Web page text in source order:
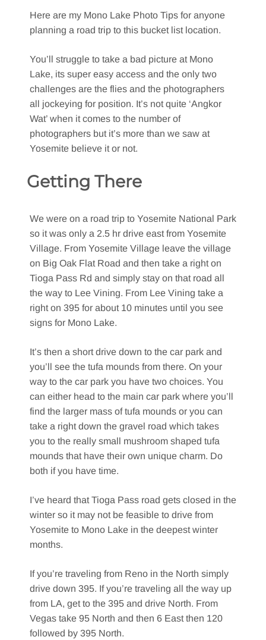
Here are my Mono Lake Photo Tips for anyone
planning a road trip to this bucket list location.
You’ll struggle to take a bad picture at Mono
Lake, its super easy access and the only two
challenges are the flies and the photographers
all jockeying for position. It’s not quite ‘Angkor
Wat’ when it comes to the number of
photographers but it’s more than we saw at
Yosemite believe it or not.
Getting There
We were on a road trip to Yosemite National Park
so it was only a 2.5 hr drive east from Yosemite
Village. From Yosemite Village leave the village
on Big Oak Flat Road and then take a right on
Tioga Pass Rd and simply stay on that road all
the way to Lee Vining. From Lee Vining take a
right on 395 for about 10 minutes until you see
signs for Mono Lake.
It’s then a short drive down to the car park and
you’ll see the tufa mounds from there. On your
way to the car park you have two choices. You
can either head to the main car park where you’ll
find the larger mass of tufa mounds or you can
take a right down the gravel road which takes
you to the really small mushroom shaped tufa
mounds that have their own unique charm. Do
both if you have time.
I’ve heard that Tioga Pass road gets closed in the
winter so it may not be feasible to drive from
Yosemite to Mono Lake in the deepest winter
months.
If you’re traveling from Reno in the North simply
drive down 395. If you’re traveling all the way up
from LA, get to the 395 and drive North. From
Vegas take 95 North and then 6 East then 120
followed by 395 North.